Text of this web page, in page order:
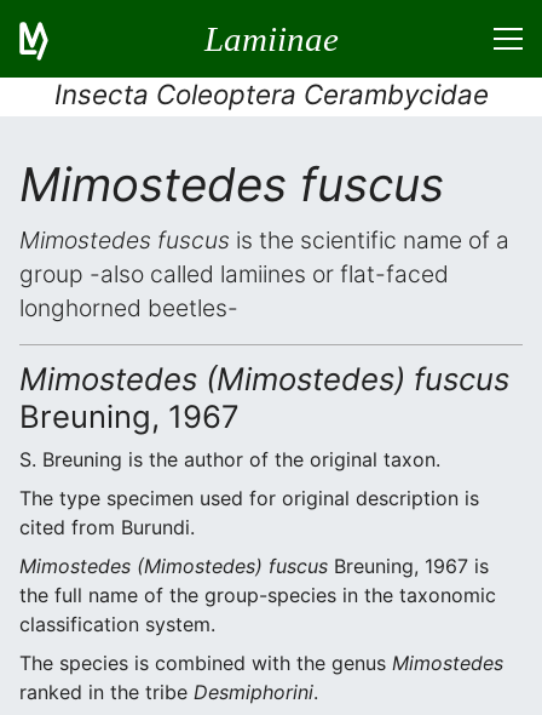
Lamiinae
Insecta Coleoptera Cerambycidae
Mimostedes fuscus
Mimostedes fuscus is the scientific name of a
group -also called lamiines or flat-faced
longhorned beetles-
Mimostedes (Mimostedes) fuscus
Breuning, 1967
S. Breuning is the author of the original taxon.
The type specimen used for original description is
cited from Burundi.
Mimostedes (Mimostedes) fuscus Breuning, 1967 is
the full name of the group-species in the taxonomic
classification system.
The species is combined with the genus Mimostedes
ranked in the tribe Desmiphorini.